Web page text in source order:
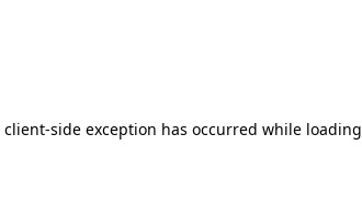
client-side exception has occurred while loading